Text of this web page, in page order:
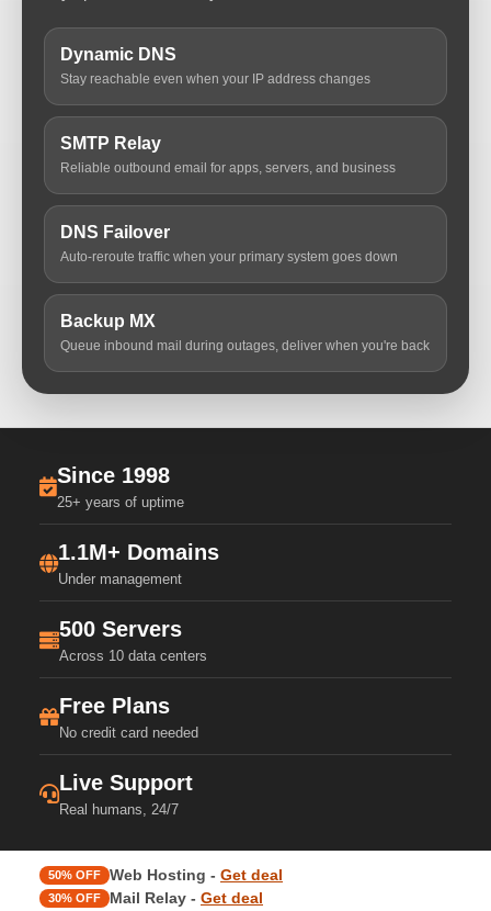
Dynamic DNS
Stay reachable even when your IP address changes
SMTP Relay
Reliable outbound email for apps, servers, and business
DNS Failover
Auto-reroute traffic when your primary system goes down
Backup MX
Queue inbound mail during outages, deliver when you're back
Since 1998
25+ years of uptime
1.1M+ Domains
Under management
500 Servers
Across 10 data centers
Free Plans
No credit card needed
Live Support
Real humans, 24/7
50% OFF Web Hosting - Get deal
30% OFF Mail Relay - Get deal